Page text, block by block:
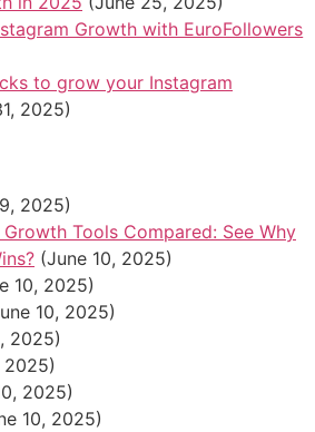
Growth with EuroFollowers
to grow your Instagram
2025)
2025)
Tools Compared: See Why
(June 10, 2025)
10, 2025)
10, 2025)
2025)
2025)
2025)
10, 2025)